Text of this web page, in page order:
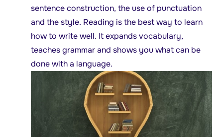
sentence construction, the use of punctuation
and the style. Reading is the best way to learn
how to write well. It expands vocabulary,
teaches grammar and shows you what can be
done with a language.